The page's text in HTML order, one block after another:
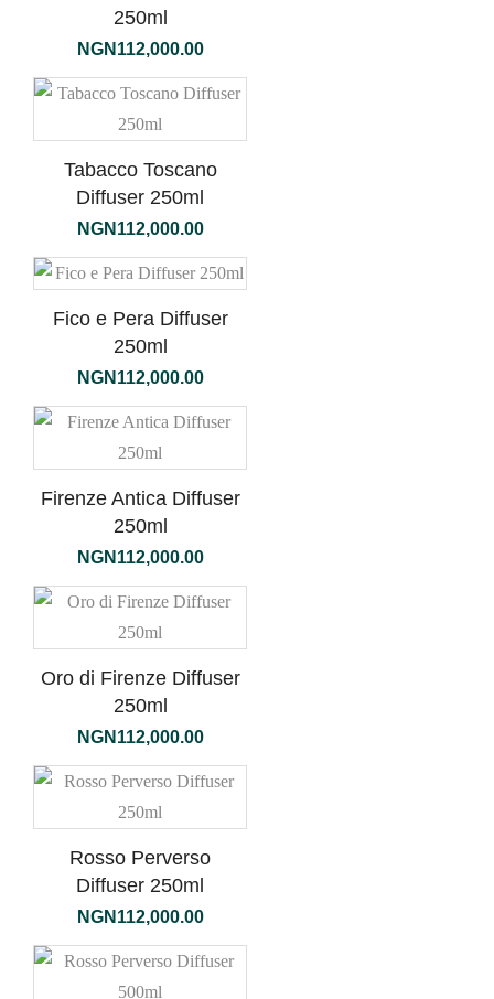
250ml
NGN 112,000.00
Tabacco Toscano
Diffuser 250ml
NGN 112,000.00
Fico e Pera Diffuser
250ml
NGN 112,000.00
Firenze Antica Diffuser
250ml
NGN 112,000.00
Oro di Firenze Diffuser
250ml
NGN 112,000.00
Rosso Perverso
Diffuser 250ml
NGN 112,000.00